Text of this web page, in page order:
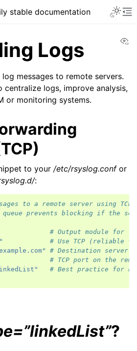
stable documentation
Logs
messages to remote servers.
centralize logs, improve analysis,
or monitoring systems.
to your /etc/rsyslog.confor
:
to a remote server using TCP.
prevents blocking if the
# Output module for
# Use TCP (reliable
# Destination server
# TCP port on the
# Best practice for
?